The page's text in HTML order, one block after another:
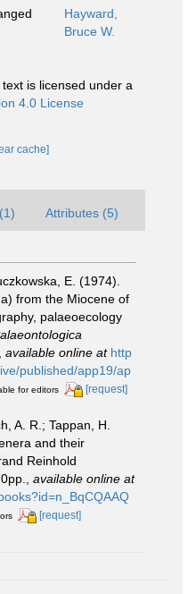
Hayward,
Bruce W.
is licensed under a
4.0 License
cache]
Attributes (5)
E. (1974).
from the Miocene of
palaeoecology
available online at http
published/app19/ap
for editors [request]
A. R.; Tappan, H.
and their
Reinhold
available online at
[request]